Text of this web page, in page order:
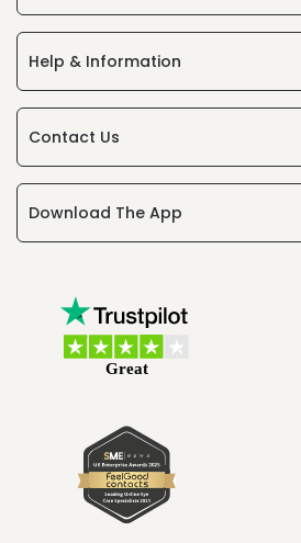
Help & Information
Contact Us
Download The App